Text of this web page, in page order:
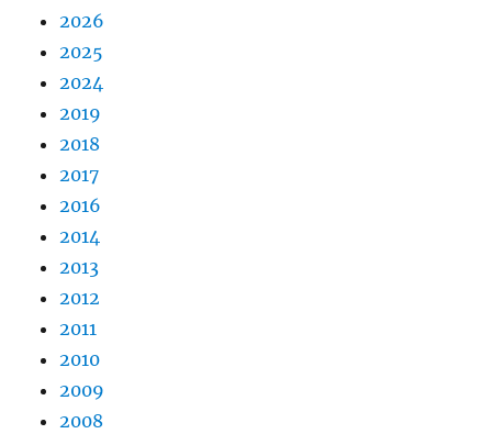
2026
2025
2024
2019
2018
2017
2016
2014
2013
2012
2011
2010
2009
2008